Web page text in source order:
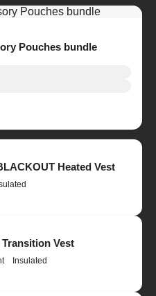
Pouches bundle
Heated Vest
Vest
Insulated